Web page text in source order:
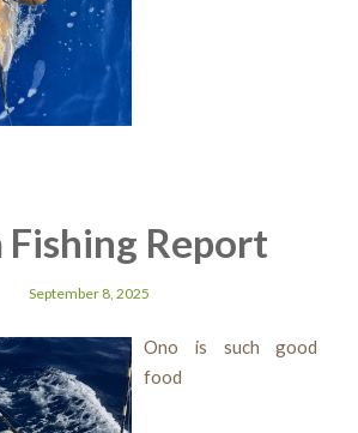
Fishing Report
September 8, 2025
Ono is such good
food